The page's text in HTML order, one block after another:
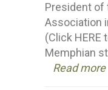
President of
Association
(Click HERE
Memphian
Read more